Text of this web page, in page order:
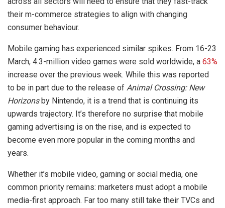
their m-commerce strategies to align with changing
consumer behaviour.
Mobile gaming has experienced similar spikes. From 16-23
March, 4.3-million video games were sold worldwide, a 63%
increase over the previous week. While this was reported
to be in part due to the release of Animal Crossing: New
Horizons by Nintendo, it is a trend that is continuing its
upwards trajectory. It’s therefore no surprise that mobile
gaming advertising is on the rise, and is expected to
become even more popular in the coming months and
years.
Whether it’s mobile video, gaming or social media, one
common priority remains: marketers must adopt a mobile
media-first approach. Far too many still take their TVCs and